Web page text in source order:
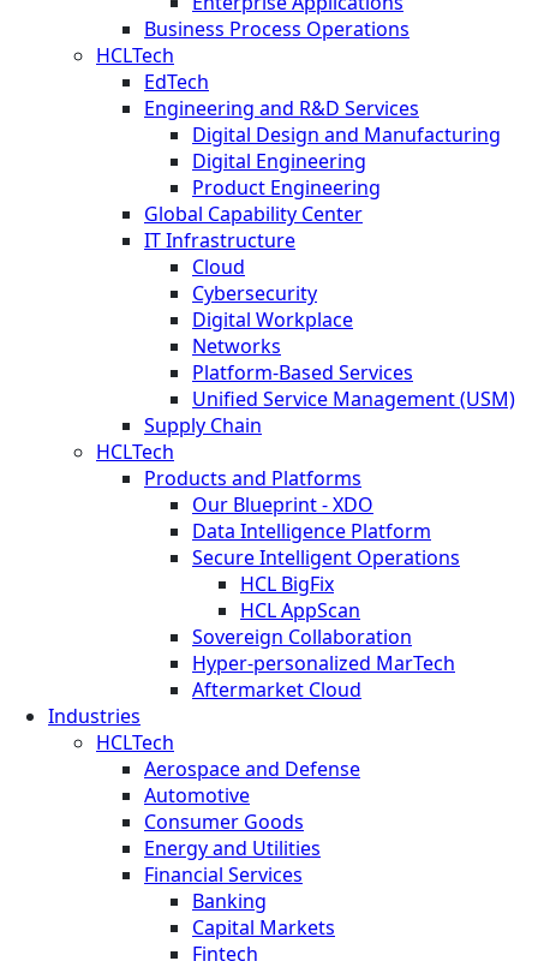
Business Process Operations
HCLTech
EdTech
Engineering and R&D Services
Digital Design and Manufacturing
Digital Engineering
Product Engineering
Global Capability Center
IT Infrastructure
Cloud
Cybersecurity
Digital Workplace
Networks
Platform-Based Services
Unified Service Management (USM)
Supply Chain
HCLTech
Products and Platforms
Our Blueprint - XDO
Data Intelligence Platform
Secure Intelligent Operations
HCL BigFix
HCL AppScan
Sovereign Collaboration
Hyper-personalized MarTech
Aftermarket Cloud
Industries
HCLTech
Aerospace and Defense
Automotive
Consumer Goods
Energy and Utilities
Financial Services
Banking
Capital Markets
Fintech